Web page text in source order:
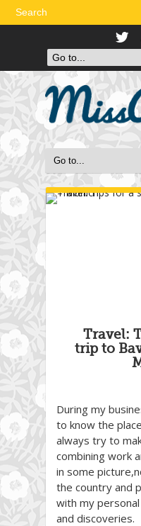
Travel:
trip to
During my
to know the
always try to
combining work
in some
the country and
with my
and discoveries.